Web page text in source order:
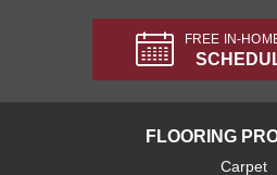
FREE IN-
FLOORING
Carpet